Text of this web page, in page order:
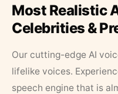
Most Realistic
Celebrities &
Our cutting-edge AI
lifelike voices.
speech engine that is